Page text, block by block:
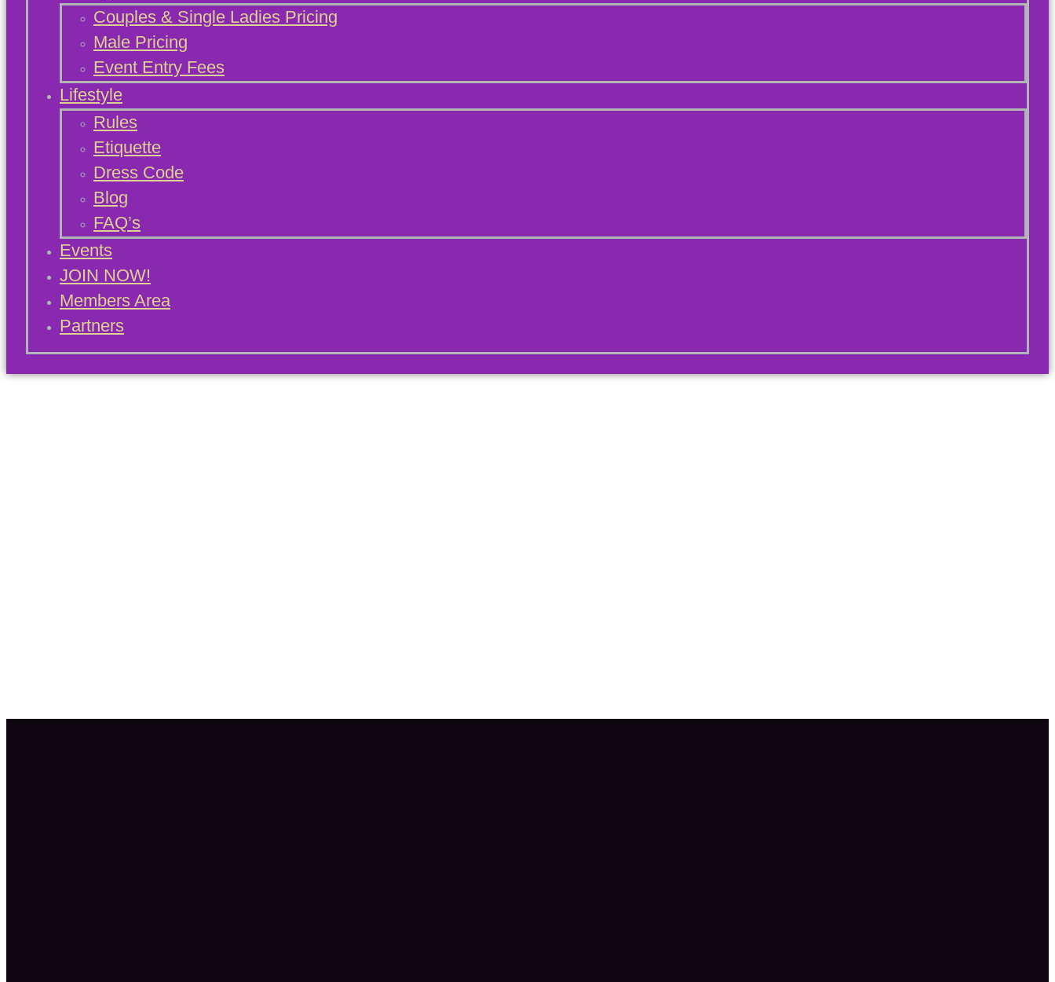
Couples & Single Ladies Pricing
Male Pricing
Event Entry Fees
Lifestyle
Rules
Etiquette
Dress Code
Blog
FAQ’s
Events
JOIN NOW!
Members Area
Partners